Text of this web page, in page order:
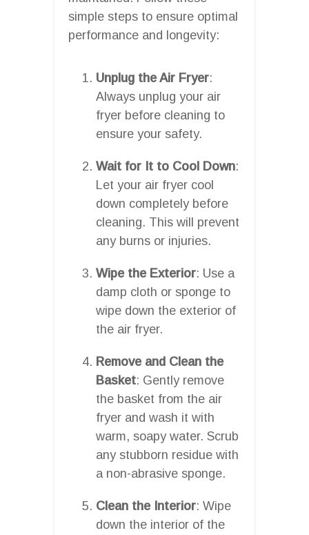
simple steps to ensure optimal
performance and longevity:
Unplug the Air Fryer:
Always unplug your air
fryer before cleaning to
ensure your safety.
Wait for It to Cool Down:
Let your air fryer cool
down completely before
cleaning. This will prevent
any burns or injuries.
Wipe the Exterior: Use a
damp cloth or sponge to
wipe down the exterior of
the air fryer.
Remove and Clean the
Basket: Gently remove
the basket from the air
fryer and wash it with
warm, soapy water. Scrub
any stubborn residue with
a non-abrasive sponge.
Clean the Interior: Wipe
down the interior of the